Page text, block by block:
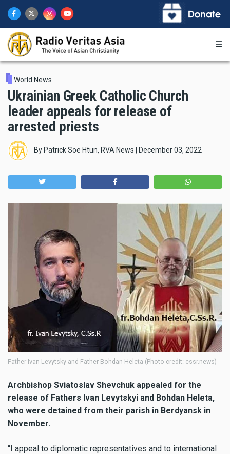
main
content
World News
Ukrainian Greek Catholic Church
leader appeals for release of
arrested priests
By Patrick Soe Htun, RVA News December 03, 2022
Father Ivan Levytsky and Father Bohdan Heleta (Photo credit: cssr.news)
Archbishop Sviatoslav Shevchuk appealed for the
release of Fathers Ivan Levytskyi and Bohdan Heleta,
who were detained from their parish in Berdyansk in
November.
“I appeal to diplomatic representatives and to international